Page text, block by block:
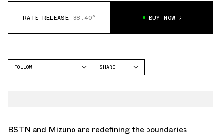
RATE RELEASE 88.40° BUY NOW
FOLLOW
SHARE
BSTN and Mizuno are redefining the boundaries